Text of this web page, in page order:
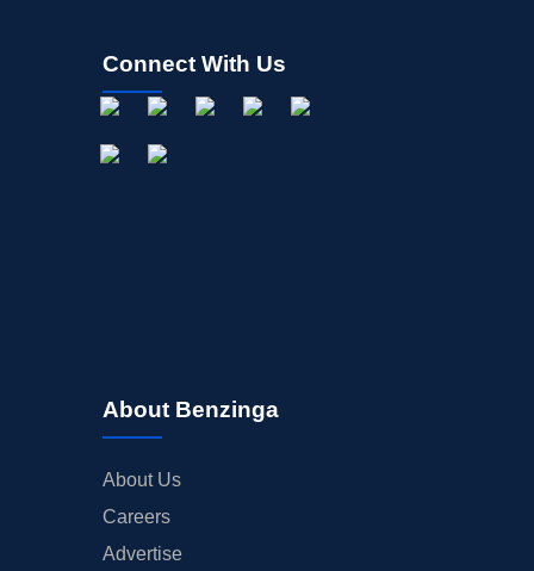
Connect With Us
About Benzinga
About Us
Careers
Advertise